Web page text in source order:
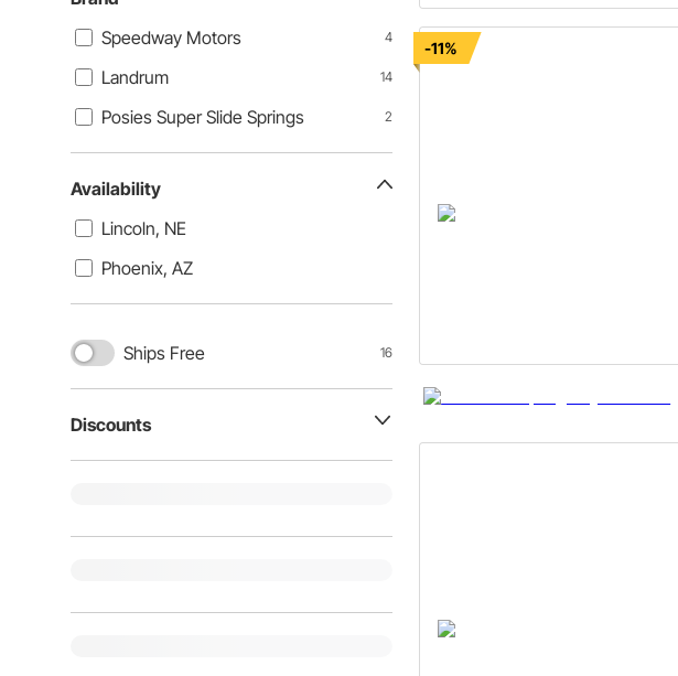
Speedway Motors
4
Landrum 14
Posies Super Slide Springs 2
Availability
Lincoln, NE
Phoenix, AZ
Ships Free 16
Discounts
-11%